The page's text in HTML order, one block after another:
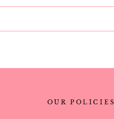
OUR POLICIES